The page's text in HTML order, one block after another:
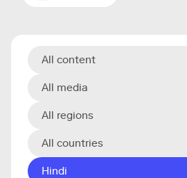
All content
All media
All regions
All countries
Hindi